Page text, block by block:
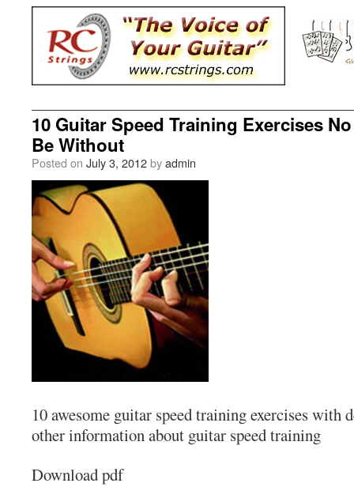
10 Guitar Speed Training Exercises
Be Without
Posted on July 3, 2012byadmin
10 awesome guitar speed training exercises with
other information about guitar speed training
Download pdf